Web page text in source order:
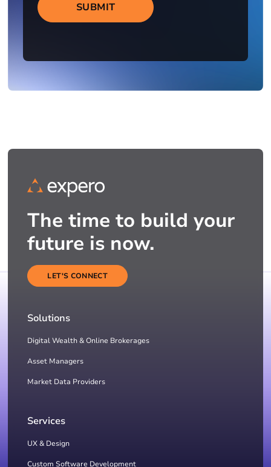
SUBMIT
The time to build your
future is now.
LET'S CONNECT
Solutions
Digital Wealth & Online Brokerages
Asset Managers
Market Data Providers
Services
UX & Design
Custom Software Development